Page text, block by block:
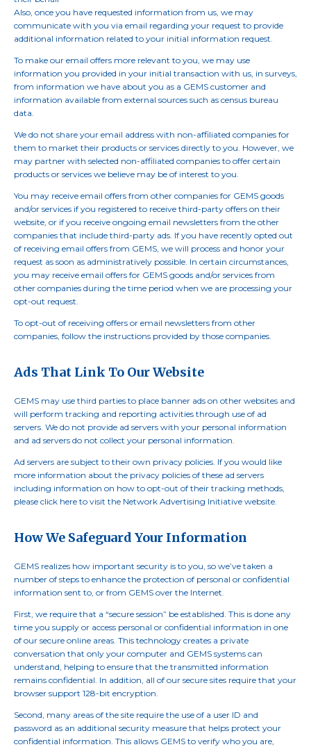
Also, once you have requested information from us, we may
communicate with you via email regarding your request to provide
additional information related to your initial information request.
To make our email offers more relevant to you, we may use
information you provided in your initial transaction with us, in surveys,
from information we have about you as a GEMS customer and
information available from external sources such as census bureau
data.
We do not share your email address with non-affiliated companies for
them to market their products or services directly to you. However, we
may partner with selected non-affiliated companies to offer certain
products or services we believe may be of interest to you.
You may receive email offers from other companies for GEMS goods
and/or services if you registered to receive third-party offers on their
website, or if you receive ongoing email newsletters from the other
companies that include third-party ads. If you have recently opted out
of receiving email offers from GEMS, we will process and honor your
request as soon as administratively possible. In certain circumstances,
you may receive email offers for GEMS goods and/or services from
other companies during the time period when we are processing your
opt-out request.
To opt-out of receiving offers or email newsletters from other
companies, follow the instructions provided by those companies.
Ads That Link To Our Website
GEMS may use third parties to place banner ads on other websites and
will perform tracking and reporting activities through use of ad
servers. We do not provide ad servers with your personal information
and ad servers do not collect your personal information.
Ad servers are subject to their own privacy policies. If you would like
more information about the privacy policies of these ad servers
including information on how to opt-out of their tracking methods,
please click here to visit the Network Advertising Initiative website.
How We Safeguard Your Information
GEMS realizes how important security is to you, so we’ve taken a
number of steps to enhance the protection of personal or confidential
information sent to, or from GEMS over the Internet.
First, we require that a “secure session” be established. This is done any
time you supply or access personal or confidential information in one
of our secure online areas. This technology creates a private
conversation that only your computer and GEMS systems can
understand, helping to ensure that the transmitted information
remains confidential. In addition, all of our secure sites require that your
browser support 128-bit encryption.
Second, many areas of the site require the use of a user ID and
password as an additional security measure that helps protect your
confidential information. This allows GEMS to verify who you are,